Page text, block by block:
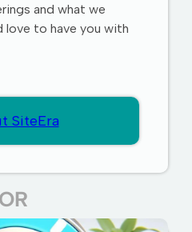
and what we
love to have you with
SiteEra
OR